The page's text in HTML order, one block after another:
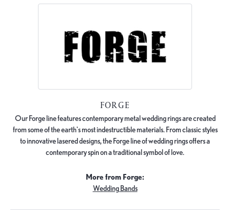
FORGE
Our Forge line features contemporary metal wedding rings are created
from some of the earth's most indestructible materials. From classic styles
to innovative lasered designs, the Forge line of wedding rings offers a
contemporary spin on a traditional symbol of love.
More from Forge:
Wedding Bands